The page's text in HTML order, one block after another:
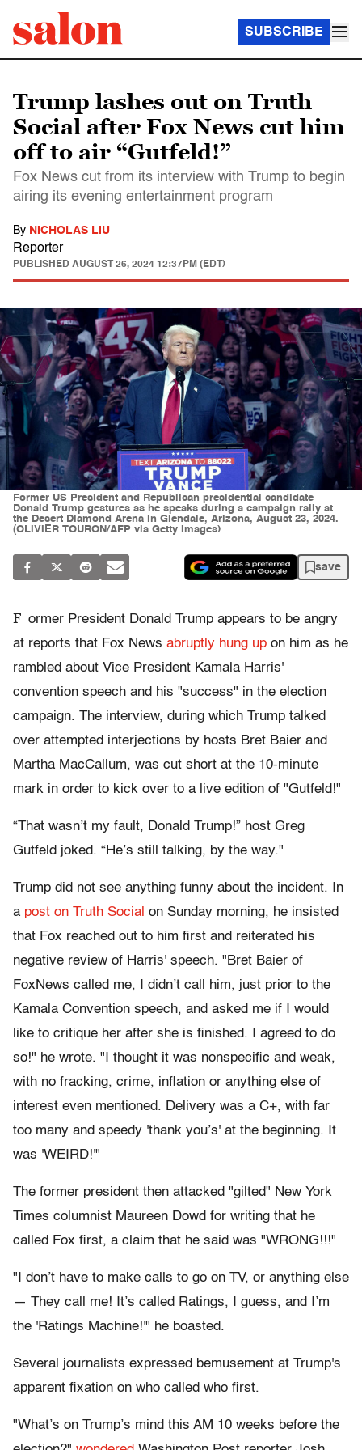
SUBSCRIBE
Trump lashes out on Truth
Social after Fox News cut him
off to air “Gutfeld!”
Fox News cut from its interview with Trump to begin
airing its evening entertainment program
By NICHOLAS LIU
Reporter
PUBLISHED AUGUST 26, 2024 12:37PM (EDT)
Former US President and Republican presidential candidate
Donald Trump gestures as he speaks during a campaign rally at
the Desert Diamond Arena in Glendale, Arizona, August 23, 2024.
(OLIVIER TOURON/AFP via Getty Images)
save
F ormer President Donald Trump appears to be angry
at reports that Fox News abruptly hung up on him as he
rambled about Vice President Kamala Harris'
convention speech and his "success" in the election
campaign. The interview, during which Trump talked
over attempted interjections by hosts Bret Baier and
Martha MacCallum, was cut short at the 10-minute
mark in order to kick over to a live edition of "Gutfeld!"
“That wasn’t my fault, Donald Trump!” host Greg
Gutfeld joked. “He’s still talking, by the way."
Trump did not see anything funny about the incident. In
a post on Truth Social on Sunday morning, he insisted
that Fox reached out to him first and reiterated his
negative review of Harris' speech. "Bret Baier of
FoxNews called me, I didn’t call him, just prior to the
Kamala Convention speech, and asked me if I would
like to critique her after she is finished. I agreed to do
so!" he wrote. "I thought it was nonspecific and weak,
with no fracking, crime, inflation or anything else of
interest even mentioned. Delivery was a C+, with far
too many and speedy 'thank you’s' at the beginning. It
was 'WEIRD!'"
The former president then attacked "gilted" New York
Times columnist Maureen Dowd for writing that he
called Fox first, a claim that he said was "WRONG!!!"
"I don’t have to make calls to go on TV, or anything else
— They call me! It’s called Ratings, I guess, and I’m
the 'Ratings Machine!'" he boasted.
Several journalists expressed bemusement at Trump's
apparent fixation on who called who first.
"What’s on Trump’s mind this AM 10 weeks before the